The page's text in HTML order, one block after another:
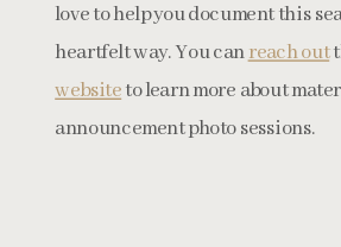
love to help you document this
heartfelt way. You canreach out
websiteto learn more about
announcement photo sessions.